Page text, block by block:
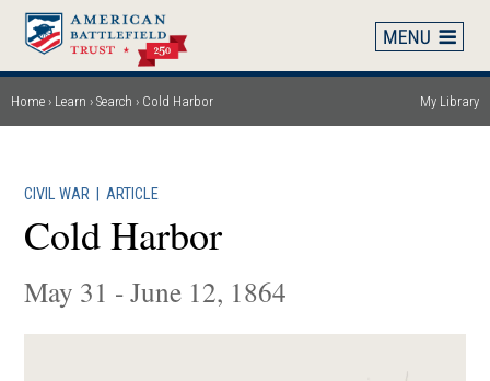
Skip
main
content
Breadcrumb
Home Learn Search Cold Harbor My Library
CIVIL WAR |ARTICLE
Cold Harbor
May 31 - June 12, 1864